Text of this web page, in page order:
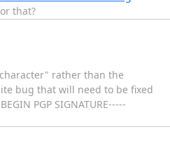
that?
rather than the
bug that will need to be fixed
PGP SIGNATURE-----